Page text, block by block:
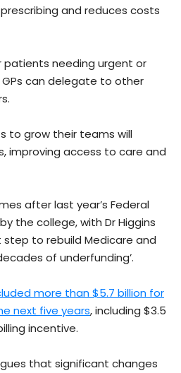
and reduces costs
patients needing urgent or
can delegate to other
to grow their teams will
improving access to care and
after last year’s Federal
the college, with Dr Higgins
step to rebuild Medicare and
of underfunding’.
more than $5.7 billion for
next five years, including $3.5
incentive.
that significant changes